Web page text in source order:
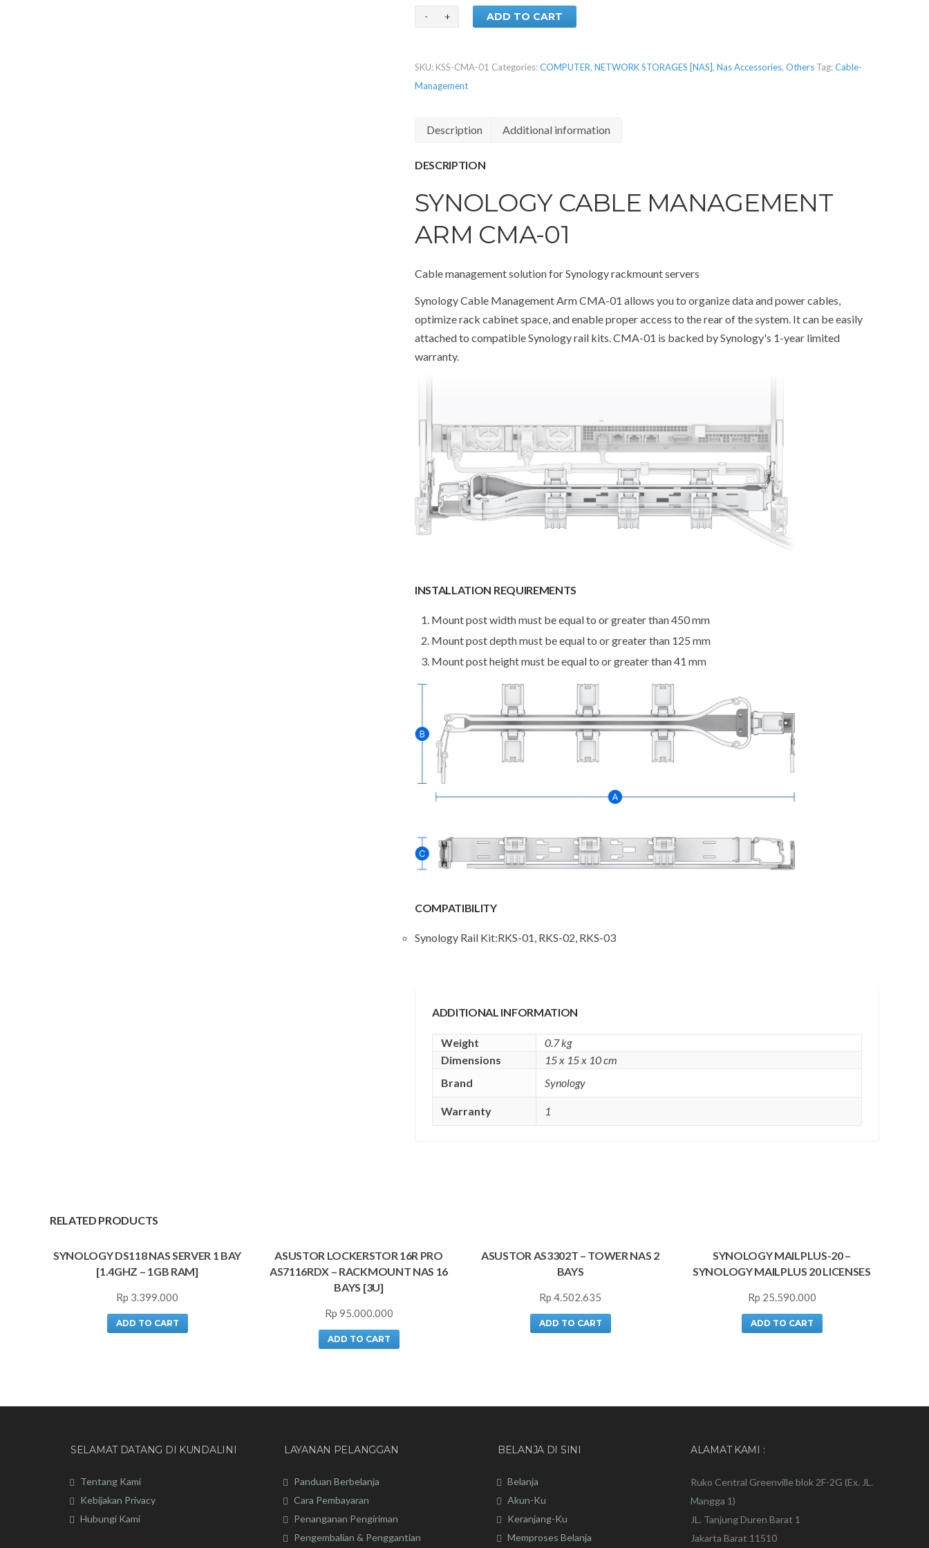
ADD TO CART
SKU: KSS-CMA-01 Categories:COMPUTER, NETWORK STORAGES [NAS], Nas Accessories, Others Tag:Cable-
Management
Description Additional information
DESCRIPTION
SYNOLOGY CABLE MANAGEMENT
ARM CMA-01
Cable management solution for Synology rackmount servers
Synology Cable Management Arm CMA-01 allows you to organize data and power cables,
optimize rack cabinet space, and enable proper access to the rear of the system. It can be easily
attached to compatible Synology rail kits. CMA-01 is backed by Synology's 1-year limited
warranty.
INSTALLATION REQUIREMENTS
Mount post width must be equal to or greater than 450 mm
Mount post depth must be equal to or greater than 125 mm
Mount post height must be equal to or greater than 41 mm
COMPATIBILITY
Synology Rail Kit:RKS-01, RKS-02, RKS-03
ADDITIONAL INFORMATION
Weight
0.7 kg
Dimensions
15 x 15 x 10 cm
Brand
Synology
Warranty 1
RELATED PRODUCTS
SYNOLOGY DS118 NAS SERVER 1 BAY
[1.4GHZ – 1GB RAM]
Rp 3.399.000
ADD TO CART
ASUSTOR LOCKERSTOR 16R PRO
AS7116RDX – RACKMOUNT NAS 16
BAYS [3U]
Rp 95.000.000
ADD TO CART
ASUSTOR AS3302T – TOWER NAS 2
BAYS
Rp 4.502.635
ADD TO CART
SYNOLOGY MAILPLUS-20 –
SYNOLOGY MAILPLUS 20 LICENSES
Rp 25.590.000
ADD TO CART
SELAMAT DATANG DI KUNDALINI
Tentang Kami
Kebijakan Privacy
Hubungi Kami
LAYANAN PELANGGAN
Panduan Berbelanja
Cara Pembayaran
Penanganan Pengiriman
Pengembalian & Penggantian
BELANJA DI SINI
Belanja
Akun-Ku
Keranjang-Ku
Memproses Belanja
ALAMAT KAMI :
Ruko Central Greenville blok 2F-2G (Ex. JL.
Mangga 1)
JL. Tanjung Duren Barat 1
Jakarta Barat 11510